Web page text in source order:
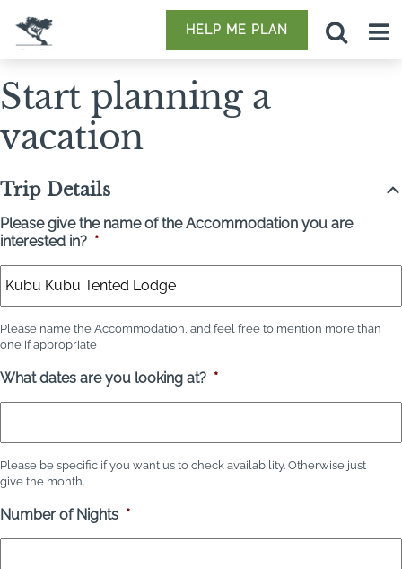
HELP ME PLAN
Start planning a
vacation
Trip Details
Please give the name of the Accommodation you are
interested in? *
Please name the Accommodation, and feel free to mention more than
one if appropriate
What dates are you looking at? *
Please be specific if you want us to check availability. Otherwise just
give the month.
Number of Nights *